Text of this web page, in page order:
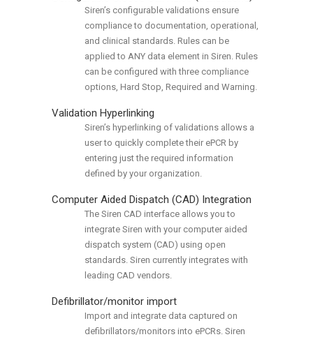
Siren’s configurable validations ensure
compliance to documentation, operational,
and clinical standards. Rules can be
applied to ANY data element in Siren. Rules
can be configured with three compliance
options, Hard Stop, Required and Warning.
Validation Hyperlinking
Siren’s hyperlinking of validations allows a
user to quickly complete their ePCR by
entering just the required information
defined by your organization.
Computer Aided Dispatch (CAD) Integration
The Siren CAD interface allows you to
integrate Siren with your computer aided
dispatch system (CAD) using open
standards. Siren currently integrates with
leading CAD vendors.
Defibrillator/monitor import
Import and integrate data captured on
defibrillators/monitors into ePCRs. Siren